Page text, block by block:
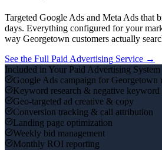
Targeted Google Ads and Meta Ads that
days. Everything configured for your
way Georgetown customers actually
See the Full Paid Advertising Service →
Included in Your Paid Advertising System
Google Ads campaign for Georgetown
Keyword research & negative keyword
Geo-targeted ad creative & copy
Conversion tracking & call attribution
Landing page optimization
Weekly bid management
Monthly ROI reporting